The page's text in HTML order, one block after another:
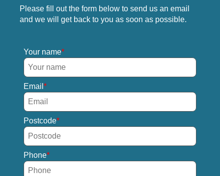
Please fill out the form below to send us an email
and we will get back to you as soon as possible.
Your name
Email
Postcode
Phone